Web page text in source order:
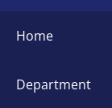
dipartimentali
home
department